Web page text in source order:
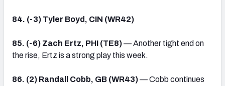
84. (-3) Tyler Boyd, CIN (WR42)
85. (-6) Zach Ertz, PHI (TE8)— Another tight end on
the rise, Ertz is a strong play this week.
86. (2) Randall Cobb, GB (WR43)— Cobb continues